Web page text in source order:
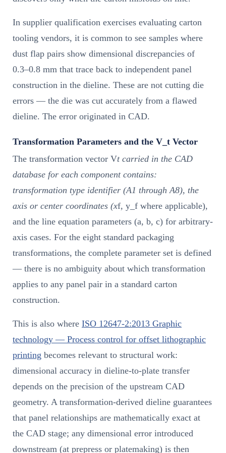
In supplier qualification exercises evaluating carton
tooling vendors, it is common to see samples where
dust flap pairs show dimensional discrepancies of
0.3–0.8 mm that trace back to independent panel
construction in the dieline. These are not cutting die
errors — the die was cut accurately from a flawed
dieline. The error originated in CAD.
Transformation Parameters and the V_t Vector
The transformation vector Vt carried in the CAD
database for each component contains:
transformation type identifier (A1 through A8), the
axis or center coordinates (xf, y_f where applicable),
and the line equation parameters (a, b, c) for arbitrary-
axis cases. For the eight standard packaging
transformations, the complete parameter set is defined
— there is no ambiguity about which transformation
applies to any panel pair in a standard carton
construction.
This is also where ISO 12647-2:2013 Graphic
technology — Process control for offset lithographic
printing becomes relevant to structural work:
dimensional accuracy in dieline-to-plate transfer
depends on the precision of the upstream CAD
geometry. A transformation-derived dieline guarantees
that panel relationships are mathematically exact at
the CAD stage; any dimensional error introduced
downstream (at prepress or platemaking) is then